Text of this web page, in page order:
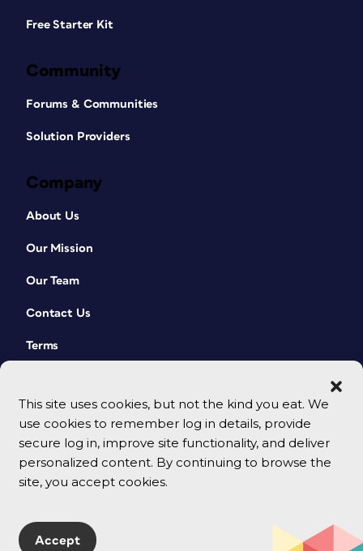
This site uses cookies, but not the kind you eat. We
use cookies to remember log in details, provide
secure log in, improve site functionality, and deliver
personalized content. By continuing to browse the
site, you accept cookies.
Accept
Free Starter Kit
Community
Forums & Communities
Solution Providers
Company
About Us
Our Mission
Our Team
Contact Us
Terms